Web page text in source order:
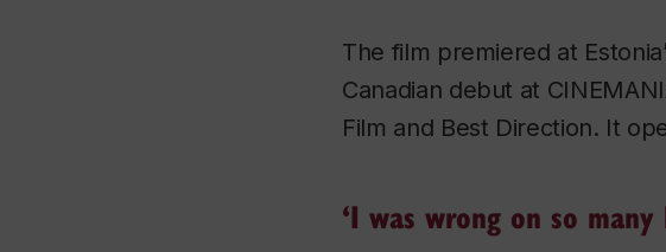
The film premiered at
Canadian debut at
Film and Best Direction. It
‘I was wrong on so many